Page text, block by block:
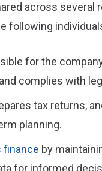
across
following
for the
complies with
tax returns,
planning.
finance by
for informed